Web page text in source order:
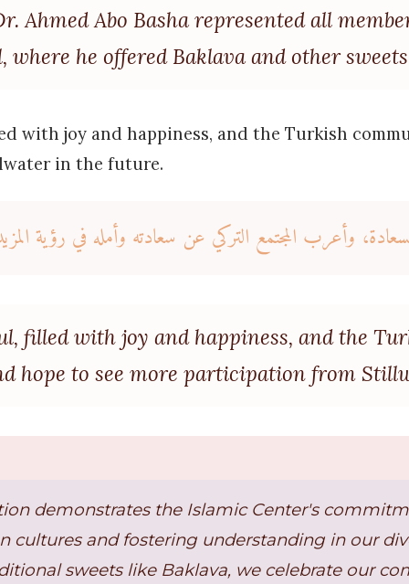
Ahmed Abo Basha represented all
he offered Baklava and other
with joy and happiness, and the Turkish
in the future.
وأعرب المجتمع التركي عن سعادته وأمله في رؤية
filled with joy and happiness, and the
hope to see more participation from
demonstrates the Islamic Center's
cultures and fostering understanding in our
sweets like Baklava, we celebrate our